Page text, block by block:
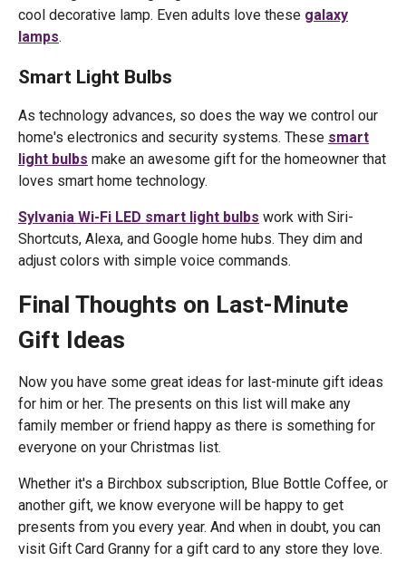
cool decorative lamp. Even adults love these galaxy
lamps.
Smart Light Bulbs
As technology advances, so does the way we control our
home's electronics and security systems. These smart
light bulbs make an awesome gift for the homeowner that
loves smart home technology.
Sylvania Wi-Fi LED smart light bulbs work with Siri-
Shortcuts, Alexa, and Google home hubs. They dim and
adjust colors with simple voice commands.
Final Thoughts on Last-Minute
Gift Ideas
Now you have some great ideas for last-minute gift ideas
for him or her. The presents on this list will make any
family member or friend happy as there is something for
everyone on your Christmas list.
Whether it's a Birchbox subscription, Blue Bottle Coffee, or
another gift, we know everyone will be happy to get
presents from you every year. And when in doubt, you can
visit Gift Card Granny for a gift card to any store they love.